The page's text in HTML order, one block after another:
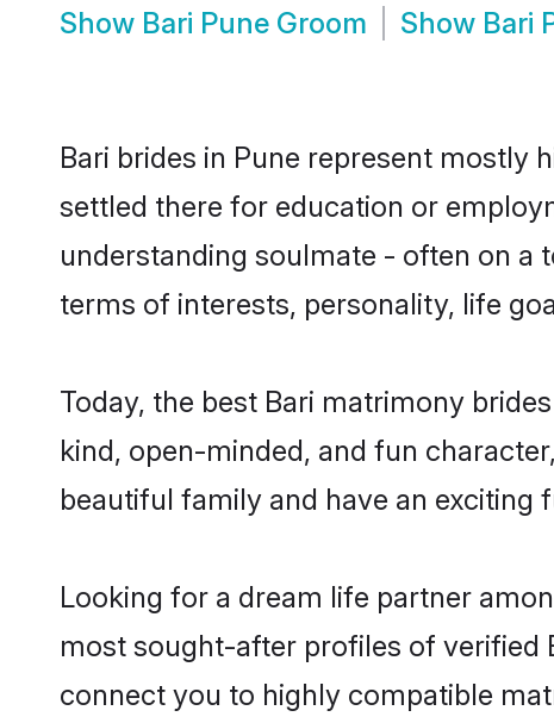
Show Bari Pune Groom Show Bari
Bari brides in Pune represent mostly
settled there for education or
understanding soulmate - often on a
terms of interests, personality, life
Today, the best Bari matrimony
kind, open-minded, and fun
beautiful family and have an exciting
Looking for a dream life partner
most sought-after profiles of verified
connect you to highly compatible